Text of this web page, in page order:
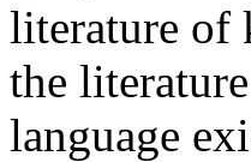
literature of
the
language